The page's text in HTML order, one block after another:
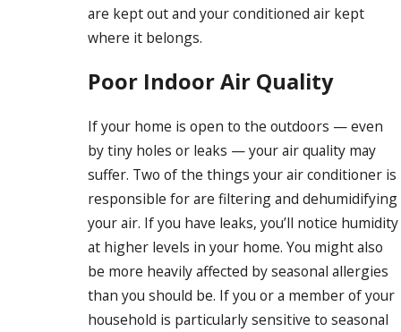
are kept out and your conditioned air kept
where it belongs.
Poor Indoor Air Quality
If your home is open to the outdoors — even
by tiny holes or leaks — your air quality may
suffer. Two of the things your air conditioner is
responsible for are filtering and dehumidifying
your air. If you have leaks, you’ll notice humidity
at higher levels in your home. You might also
be more heavily affected by seasonal allergies
than you should be. If you or a member of your
household is particularly sensitive to seasonal